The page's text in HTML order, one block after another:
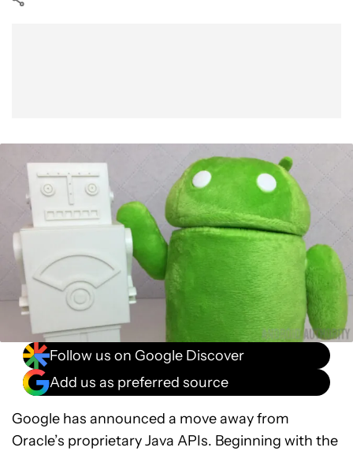
Follow us on Google Discover
Add us as preferred source
Google has announced a move away from
Oracle’s proprietary Java APIs. Beginning with the